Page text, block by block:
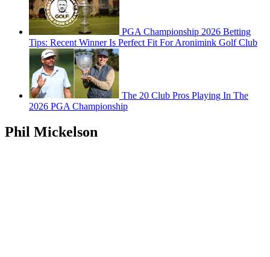
PGA Championship 2026 Betting
Tips: Recent Winner Is Perfect Fit For Aronimink Golf Club
The 20 Club Pros Playing In The
2026 PGA Championship
Phil Mickelson